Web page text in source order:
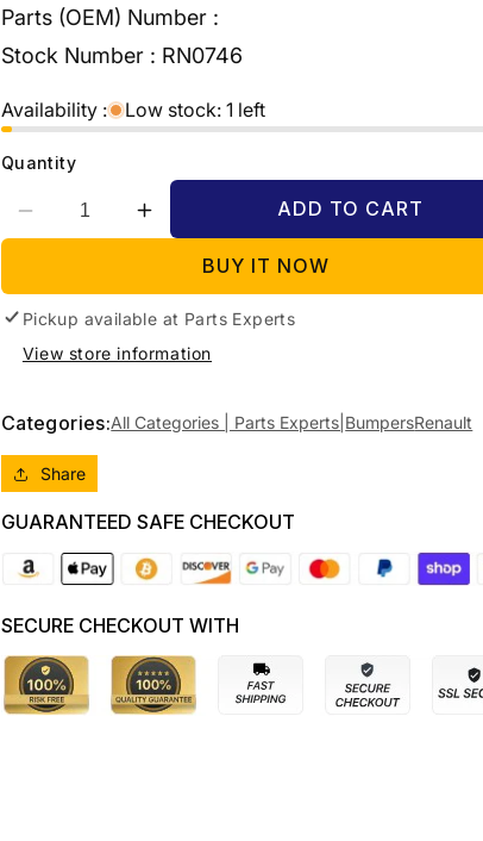
Parts (OEM) Number :
Stock Number : RN0746
Availability : Low stock: 1 left
Quantity
Decrease
quantity
2009
RENAULT
KANGOO
09/10
REAR
BUMPER
Increase
quantity
2009
RENAULT
KANGOO
09/10
ADD TO CART
BUY IT NOW
Pickup available at Parts Experts
View store information
Categories:All Categories | Parts Experts| BumpersRenault
Share
GUARANTEED SAFE CHECKOUT
SECURE CHECKOUT WITH